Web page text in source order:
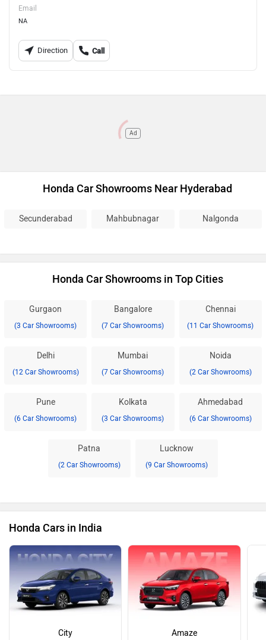
Email
NA
Direction Call
Ad
Honda Car Showrooms Near Hyderabad
Secunderabad Mahbubnagar Nalgonda
Honda Car Showrooms in Top Cities
Gurgaon
(3 Car Showrooms)
Bangalore
(7 Car Showrooms)
Chennai
(11 Car Showrooms)
Delhi
(12 Car Showrooms)
Mumbai
(7 Car Showrooms)
Noida
(2 Car Showrooms)
Pune
(6 Car Showrooms)
Kolkata
(3 Car Showrooms)
Ahmedabad
(6 Car Showrooms)
Patna
(2 Car Showrooms)
Lucknow
(9 Car Showrooms)
Honda Cars in India
City Amaze